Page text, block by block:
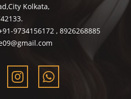
Kolkata,
9734156172 , 8926268885